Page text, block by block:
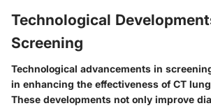
Technological
Screening
Technological advancements in
in enhancing the effectiveness of CT
These developments not only improve